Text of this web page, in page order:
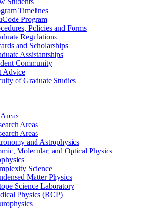
Students
Timelines
Program
Policies and Forms
Regulations
and Scholarships
Assistantships
Community
Advice
of Graduate Studies
Areas
Areas
and Astrophysics
Molecular, and Optical Physics
Science
Matter Physics
Science Laboratory
Physics (ROP)